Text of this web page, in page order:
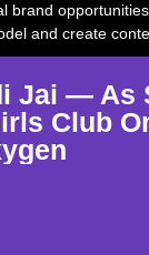
Jai — As
Club
brand
and create